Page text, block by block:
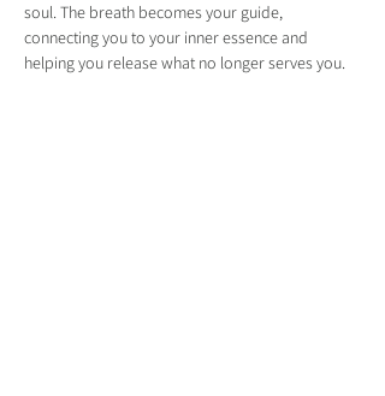
soul. The breath becomes your guide,
connecting you to your inner essence and
helping you release what no longer serves you.